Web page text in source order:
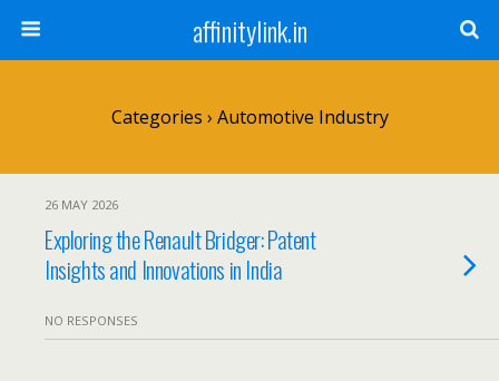
affinitylink.in
Categories › Automotive Industry
26 MAY 2026
Exploring the Renault Bridger: Patent
Insights and Innovations in India
NO RESPONSES